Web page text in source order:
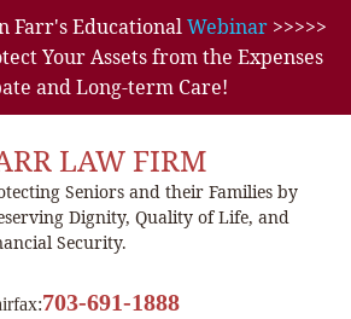
Farr's EducationalWebinar>>>>>
Your Assets from the Expenses
and Long-term Care!
LAW FIRM
Seniors and their Families by
Dignity, Quality of Life, and
Security.
703-691-1888